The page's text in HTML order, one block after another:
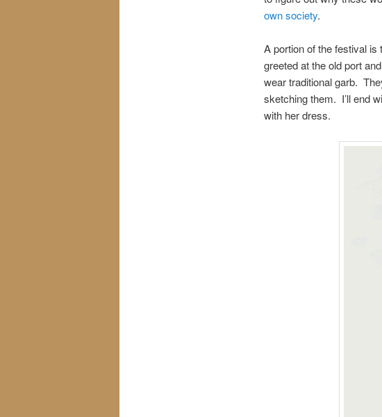
own society.
A portion of the festival is
greeted at the old port
wear traditional garb.
sketching them. I’ll end
with her dress.